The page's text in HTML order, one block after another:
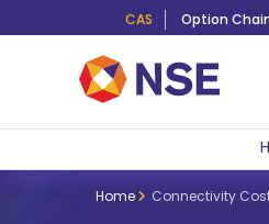
CAS Option
Home Connectivity